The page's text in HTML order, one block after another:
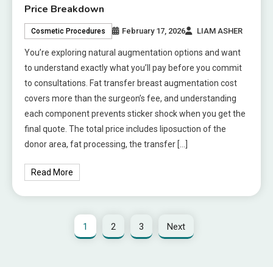
Price Breakdown
Cosmetic Procedures February 17, 2026 LIAM ASHER
You’re exploring natural augmentation options and want
to understand exactly what you’ll pay before you commit
to consultations. Fat transfer breast augmentation cost
covers more than the surgeon’s fee, and understanding
each component prevents sticker shock when you get the
final quote. The total price includes liposuction of the
donor area, fat processing, the transfer […]
Read More
1 2 3 Next